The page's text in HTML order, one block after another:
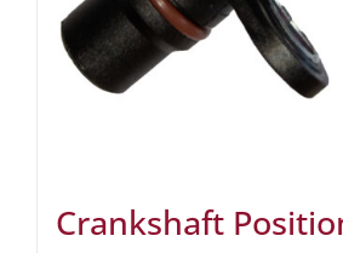
Crankshaft